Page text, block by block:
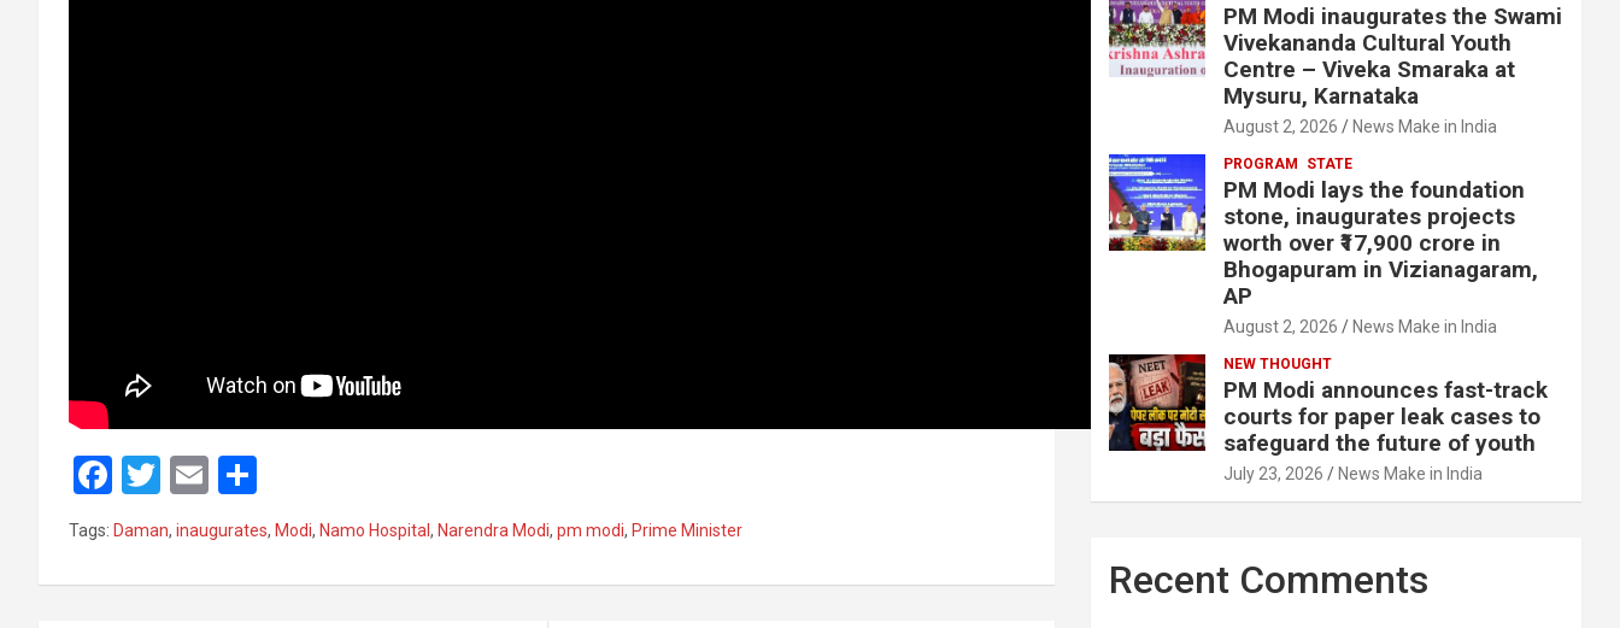
F
a
ce
b
T
wi
tt
er
E
ail
h
ar
e
Tags: Daman, inaugurates, Modi, Namo Hospital , Narendra Modi, pm modi, Prime Minister
PM Modi inaugurates the Swami
Vivekananda Cultural Youth
Centre – Viveka Smaraka at
Mysuru, Karnataka
August 2, 2026 News Make in India
PROGRAM STATE
PM Modi lays the foundation
stone, inaugurates projects
worth over ₹17,900 crore in
Bhogapuram in Vizianagaram,
AP
August 2, 2026 News Make in India
NEW THOUGHT
PM Modi announces fast-track
courts for paper leak cases to
safeguard the future of youth
July 23, 2026 News Make in India
Recent Comments